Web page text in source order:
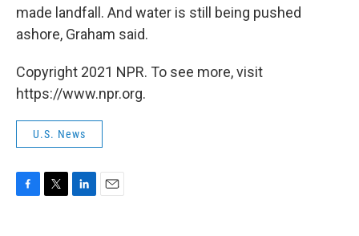
made landfall. And water is still being pushed
ashore, Graham said.
Copyright 2021 NPR. To see more, visit
https://www.npr.org.
U.S. News